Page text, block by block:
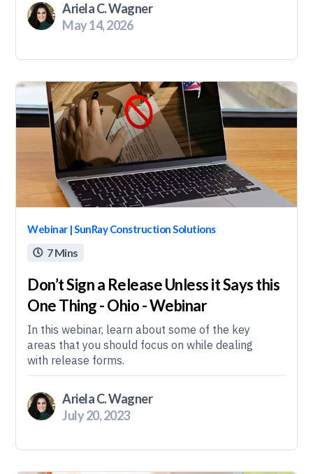
Ariela C. Wagner
May 14, 2026
Webinar | SunRay Construction Solutions
 7 Mins
Don’t Sign a Release Unless it Says this
One Thing - Ohio - Webinar
In this webinar, learn about some of the key
areas that you should focus on while dealing
with release forms.
Ariela C. Wagner
July 20, 2023